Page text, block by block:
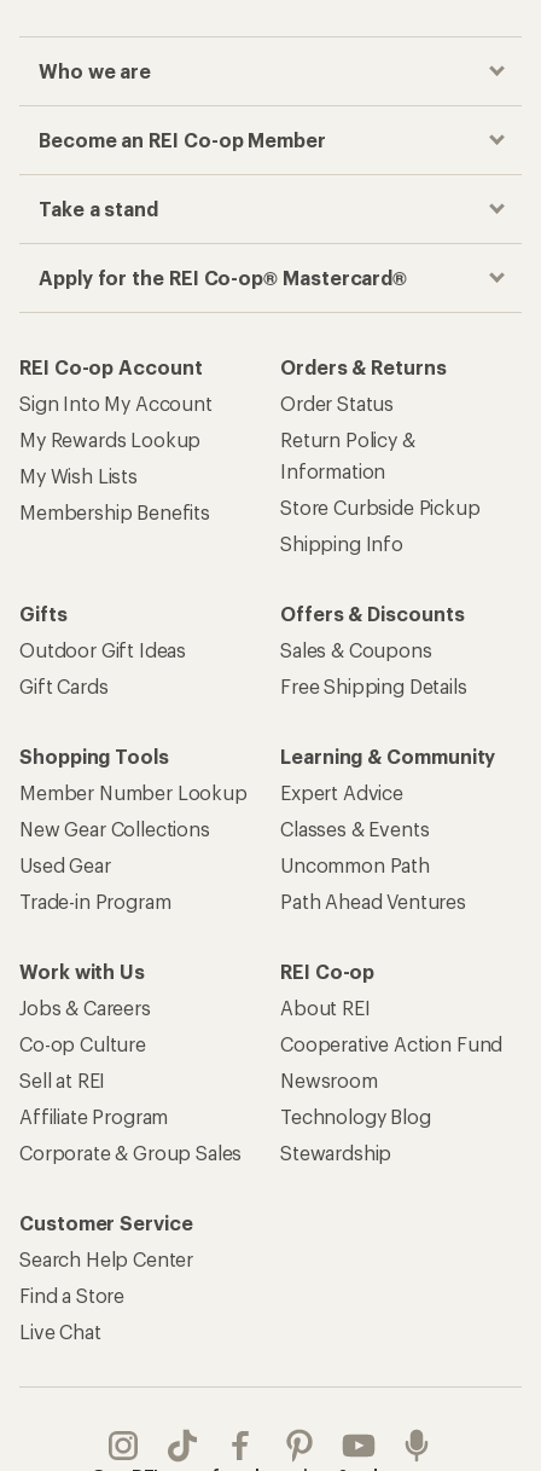
Who we are
Become an REI Co-op Member
Take a stand
Apply for the REI Co-op® Mastercard®
REI Co-op Account
Sign Into My Account
My Rewards Lookup
My Wish Lists
Membership Benefits
Orders & Returns
Order Status
Return Policy &
Information
Store Curbside Pickup
Shipping Info
Gifts
Outdoor Gift Ideas
Gift Cards
Offers & Discounts
Sales & Coupons
Free Shipping Details
Shopping Tools
Member Number Lookup
New Gear Collections
Used Gear
Trade-in Program
Learning & Community
Expert Advice
Classes & Events
Uncommon Path
Path Ahead Ventures
Work with Us
Jobs & Careers
Co-op Culture
Sell at REI
Affiliate Program
Corporate & Group Sales
REI Co-op
About REI
Cooperative Action Fund
Newsroom
Technology Blog
Stewardship
Customer Service
Search Help Center
Find a Store
Live Chat